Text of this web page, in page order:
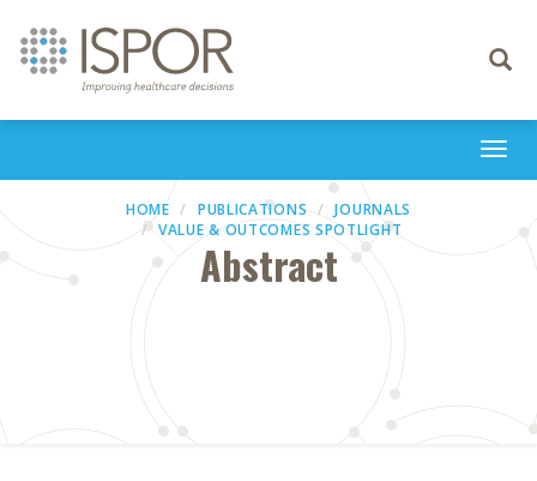
Toggle
HOME PUBLICATIONS
JOURNALS
VALUE & OUTCOMES SPOTLIGHT
Abstract